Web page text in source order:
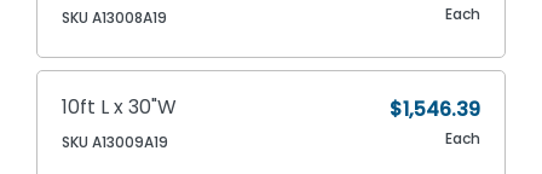
SKU A13008A19 Each
10ft L x 30"W
SKU A13009A19
$1,546.39
Each